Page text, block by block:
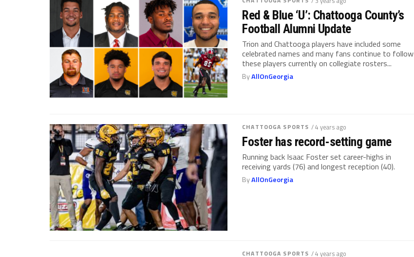
Red & Blue ‘U’: Chattooga County’s
Football Alumni Update
Trion and Chattooga players have included some
celebrated names and many fans continue to follow
these players currently on collegiate rosters...
ByAllOnGeorgia
CHATTOOGA SPORTS / 4 years ago
Foster has record-setting game
Running back Isaac Foster set career-highs in
receiving yards (76) and longest reception (40).
ByAllOnGeorgia
CHATTOOGA SPORTS / 4 years ago